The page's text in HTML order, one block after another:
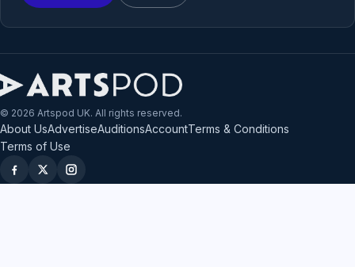
© 2026 Artspod UK. All rights reserved.
About UsAdvertiseAuditionsAccountTerms & Conditions
Terms of Use